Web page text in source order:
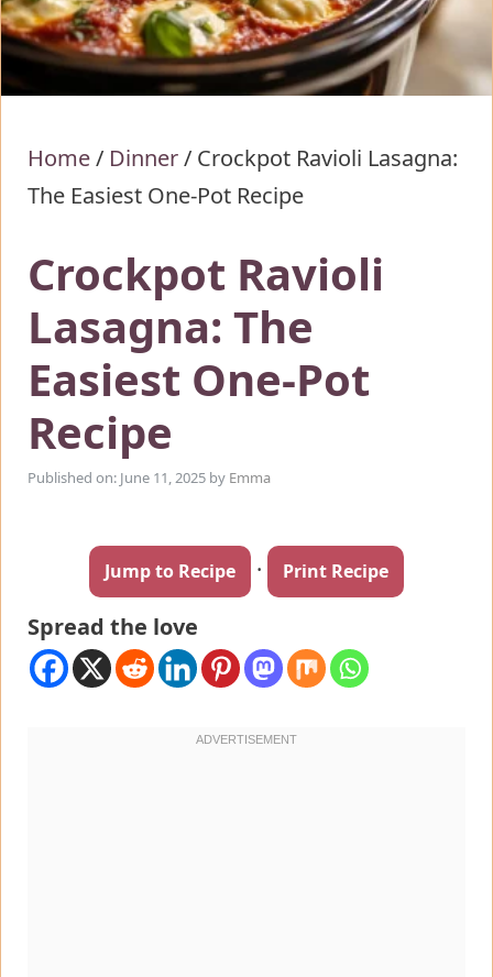
Home/ Dinner/ Crockpot Ravioli Lasagna:
The Easiest One-Pot Recipe
Crockpot Ravioli
Lasagna: The
Easiest One-Pot
Recipe
Published on: June 11, 2025 by Emma
Jump to Recipe · Print Recipe
Spread the love